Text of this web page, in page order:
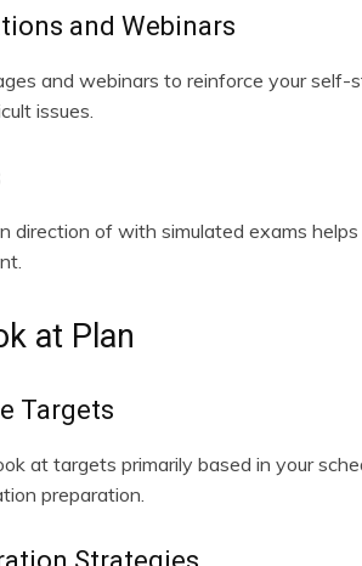
and Webinars
and webinars to reinforce your
issues.
direction of with simulated exams
at Plan
Targets
at targets primarily based in your
preparation.